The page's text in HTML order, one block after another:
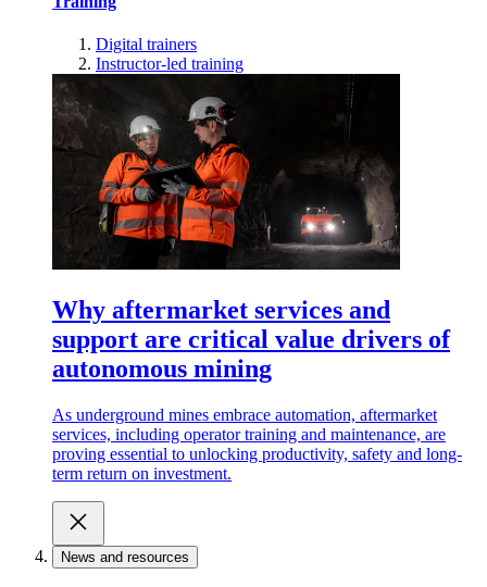
Digital trainers
Instructor-led training
Why aftermarket services and
support are critical value drivers of
autonomous mining
As underground mines embrace automation, aftermarket
services, including operator training and maintenance, are
proving essential to unlocking productivity, safety and long-
term return on investment.
News and resources